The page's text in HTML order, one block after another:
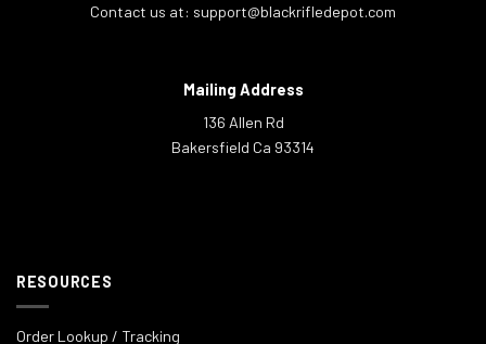
Contact us at: support@blackrifledepot.com
Mailing Address
136 Allen Rd
Bakersfield Ca 93314
RESOURCES
Order Lookup / Tracking